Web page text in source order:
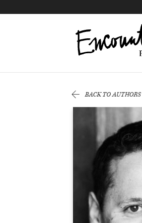
BACK TO AUTHORS
X
Instagram
Facebook
YouTube